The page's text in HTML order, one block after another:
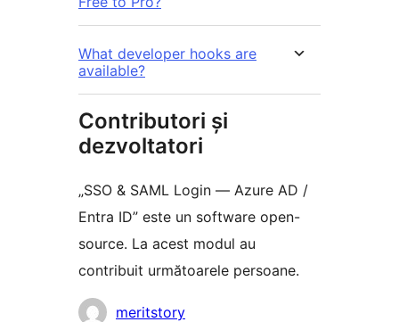
What developer hooks are
available?
Contributori și
dezvoltatori
„SSO & SAML Login — Azure AD /
Entra ID” este un software open-
source. La acest modul au
contribuit următoarele persoane.
Contributori
meritstory